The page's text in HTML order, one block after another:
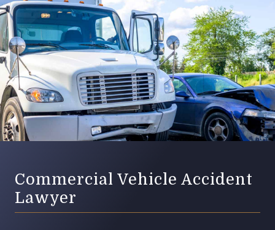
Commercial Vehicle Accident
Lawyer